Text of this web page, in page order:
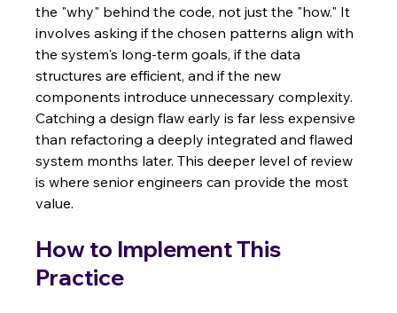
the "why" behind the code, not just the "how." It
involves asking if the chosen patterns align with
the system's long-term goals, if the data
structures are efficient, and if the new
components introduce unnecessary complexity.
Catching a design flaw early is far less expensive
than refactoring a deeply integrated and flawed
system months later. This deeper level of review
is where senior engineers can provide the most
value.
How to Implement This
Practice